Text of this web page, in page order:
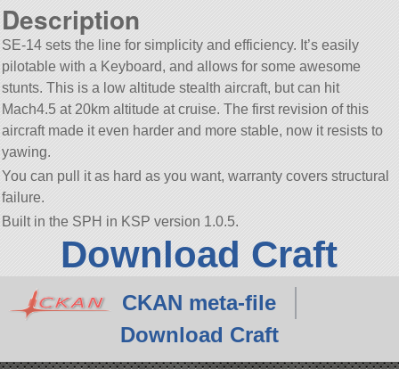
Description
SE-14 sets the line for simplicity and efficiency. It’s easily
pilotable with a Keyboard, and allows for some awesome
stunts. This is a low altitude stealth aircraft, but can hit
Mach4.5 at 20km altitude at cruise. The first revision of this
aircraft made it even harder and more stable, now it resists to
yawing.
You can pull it as hard as you want, warranty covers structural
failure.
Built in the SPH in KSP version 1.0.5.
Download Craft
CKAN meta-file
Download Craft